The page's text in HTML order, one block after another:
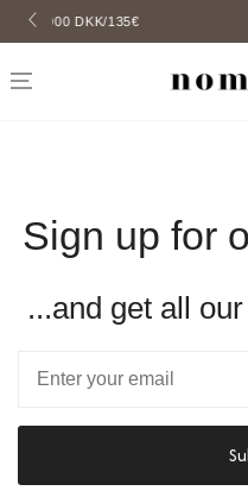
SKIP TO
CONTENT
Sign up for
...and get all